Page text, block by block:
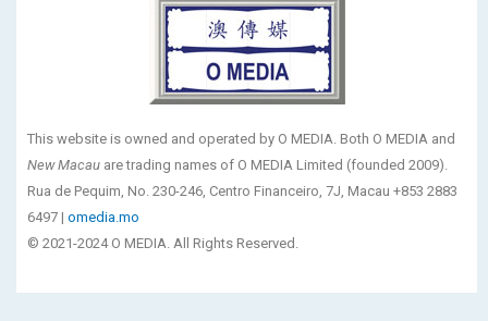
This website is owned and operated by O MEDIA. Both O MEDIA and
New Macau are trading names of O MEDIA Limited (founded 2009).
Rua de Pequim, No. 230-246, Centro Financeiro, 7J, Macau +853 2883
6497 | omedia.mo
© 2021-2024 O MEDIA. All Rights Reserved.